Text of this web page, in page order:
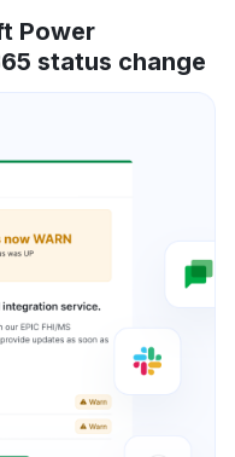
Power
status change